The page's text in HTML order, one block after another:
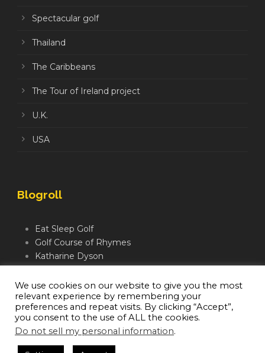
Spectacular golf
Thailand
The Caribbeans
The Tour of Ireland project
U.K.
USA
Blogroll
Eat Sleep Golf
Golf Course of Rhymes
Katharine Dyson
Mindful Golfer
Moegolf
We use cookies on our website to give you the most
relevant experience by remembering your
preferences and repeat visits. By clicking “Accept”,
you consent to the use of ALL the cookies.
Do not sell my personal information.